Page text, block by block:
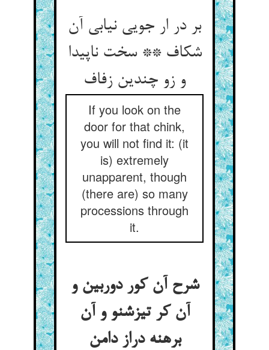
بر در ار جویی نیابی آن
شکاف ** سخت ناپیدا
و زو چندین زفاف
If you look on the
door for that chink,
you will not find it: (it
is) extremely
unapparent, though
(there are) so many
processions through
it.
شرح آن کور دوربین و
آن کر تیزشنو و آن
برهنه دراز دامن